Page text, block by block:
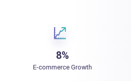
8%
E-commerce Growth